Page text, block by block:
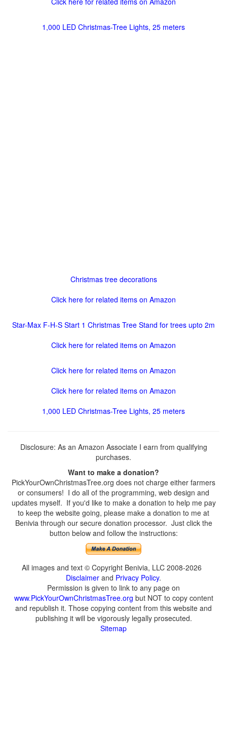
1,000 LED Christmas-Tree Lights, 25 meters
Christmas tree decorations
Click here for related items on Amazon
Star-Max F-H-S Start 1 Christmas Tree Stand for trees upto 2m
Click here for related items on Amazon
Click here for related items on Amazon
Click here for related items on Amazon
1,000 LED Christmas-Tree Lights, 25 meters
Disclosure: As an Amazon Associate I earn from qualifying
purchases.
Want to make a donation?
PickYourOwnChristmasTree.org does not charge either farmers
or consumers! I do all of the programming, web design and
updates myself. If you'd like to make a donation to help me pay
to keep the website going, please make a donation to me at
Benivia through our secure donation processor. Just click the
button below and follow the instructions:
All images and text © Copyright Benivia, LLC 2008-2026
Disclaimer and Privacy Policy.
Permission is given to link to any page on
www.PickYourOwnChristmasTree.org but NOT to copy content
and republish it. Those copying content from this website and
publishing it will be vigorously legally prosecuted.
Sitemap